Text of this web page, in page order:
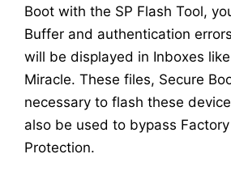
Boot with the SP Flash Tool,
Buffer and authentication
will be displayed in Inboxes
Miracle. These files, Secure
necessary to flash these
also be used to bypass
Protection.